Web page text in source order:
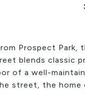
Prospect Park,
blends classic
of a well-
street, the